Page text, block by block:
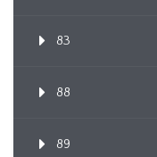
83
88
89